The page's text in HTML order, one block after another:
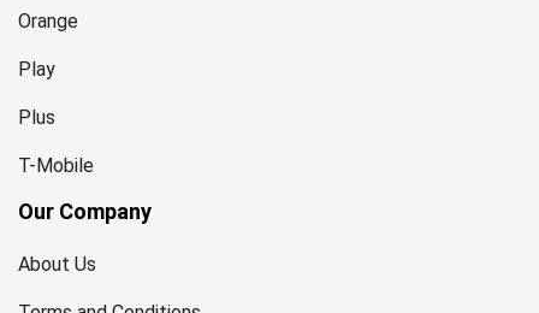
Orange
Play
Plus
T-Mobile
Our Company
About Us